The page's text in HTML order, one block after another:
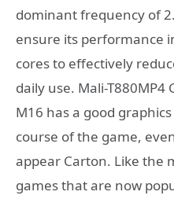
dominant frequency of
ensure its performance
cores to effectively
daily use. Mali-T880MP4
M16 has a good
course of the game,
appear Carton. Like the
games that are now